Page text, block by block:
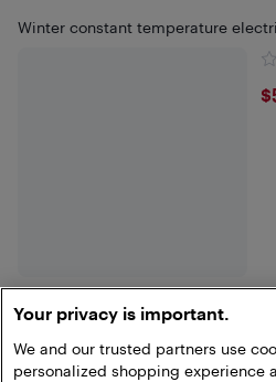
Winter constant temperature
Show
Your privacy is important.
We and our trusted partners use
personalized shopping experience